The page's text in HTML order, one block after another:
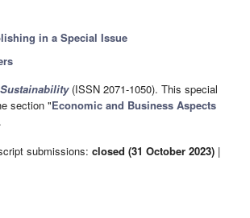
in a Special Issue
Sustainability(ISSN 2071-1050). This special
section "Economic and Business Aspects
submissions: closed (31 October 2023) |